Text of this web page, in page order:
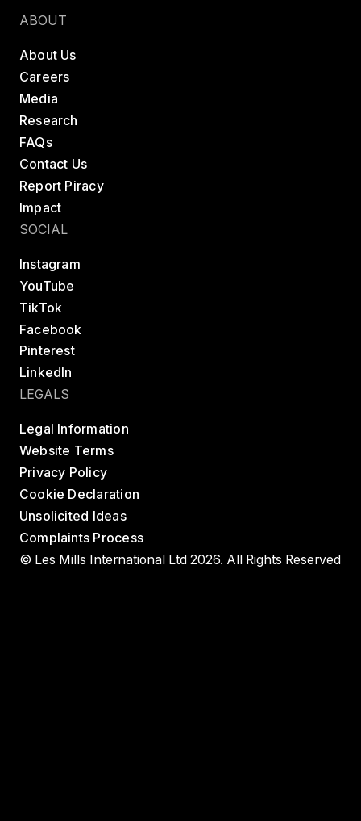
ABOUT
About Us
Careers
Media
Research
FAQs
Contact Us
Report Piracy
Impact
SOCIAL
Instagram
YouTube
TikTok
Facebook
Pinterest
LinkedIn
LEGALS
Legal Information
Website Terms
Privacy Policy
Cookie Declaration
Unsolicited Ideas
Complaints Process
© Les Mills International Ltd 2026. All Rights Reserved